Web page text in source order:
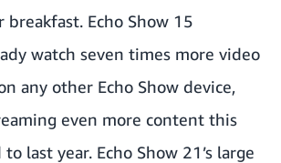
breakfast. Echo Show 15
watch seven times more video
any other Echo Show device,
even more content this
last year. Echo Show 21’s large